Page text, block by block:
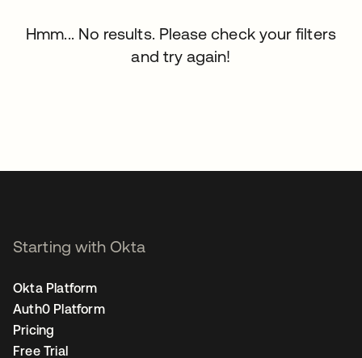
Hmm... No results. Please check your filters
and try again!
Starting with Okta
Okta Platform
Auth0 Platform
Pricing
Free Trial